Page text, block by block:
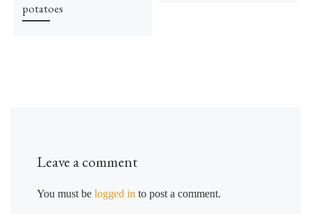
potatoes
Leave a comment
You must be logged in to post a comment.